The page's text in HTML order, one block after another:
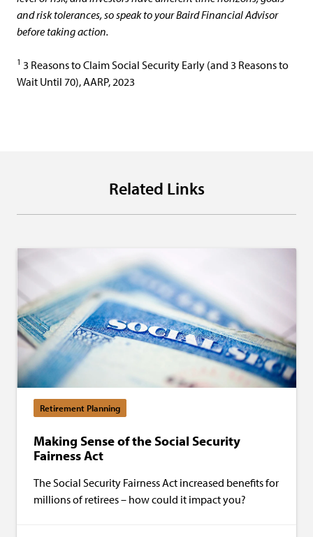
and risk tolerances, so speak to your Baird Financial Advisor
before taking action.
1 3 Reasons to Claim Social Security Early (and 3 Reasons to
Wait Until 70), AARP, 2023
Related Links
Retirement Planning
Making Sense of the Social Security
Fairness Act
The Social Security Fairness Act increased benefits for
millions of retirees – how could it impact you?